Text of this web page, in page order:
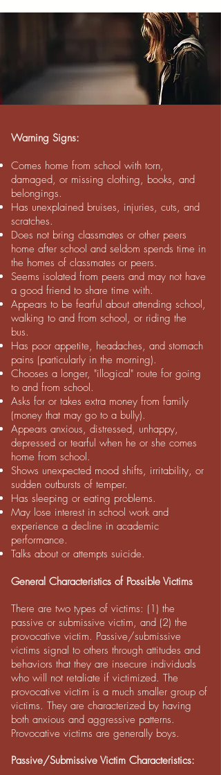
Warning Signs:
Comes home from school with torn,
damaged, or missing clothing, books, and
belongings.
Has unexplained bruises, injuries, cuts, and
scratches.
Does not bring classmates or other peers
home after school and seldom spends time in
the homes of classmates or peers.
Seems isolated from peers and may not have
a good friend to share time with.
Appears to be fearful about attending school,
walking to and from school, or riding the
bus.
Has poor appetite, headaches, and stomach
pains (particularly in the morning).
Chooses a longer, "illogical" route for going
to and from school.
Asks for or takes extra money from family
(money that may go to a bully).
Appears anxious, distressed, unhappy,
depressed or tearful when he or she comes
home from school.
Shows unexpected mood shifts, irritability, or
sudden outbursts of temper.
Has sleeping or eating problems.
May lose interest in school work and
experience a decline in academic
performance.
Talks about or attempts suicide.
General Characteristics of Possible Victims
There are two types of victims: (1) the
passive or submissive victim, and (2) the
provocative victim. Passive/submissive
victims signal to others through attitudes and
behaviors that they are insecure individuals
who will not retaliate if victimized. The
provocative victim is a much smaller group of
victims. They are characterized by having
both anxious and aggressive patterns.
Provocative victims are generally boys.
Passive/Submissive Victim Characteristics: